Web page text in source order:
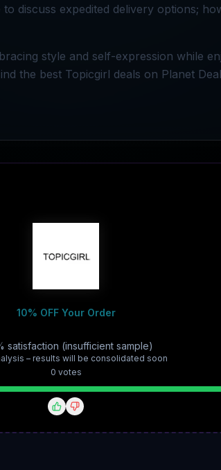
discuss expedited delivery options;
style and self-expression while
the best Topicgirl deals on Planet
10% OFF Your Order
satisfaction (insufficient sample)
– results will be consolidated soon
0 votes